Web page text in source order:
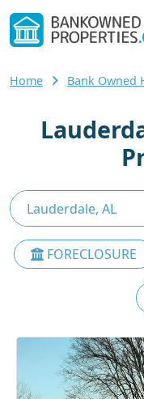
Home Bank Owned
FORECLOSURE